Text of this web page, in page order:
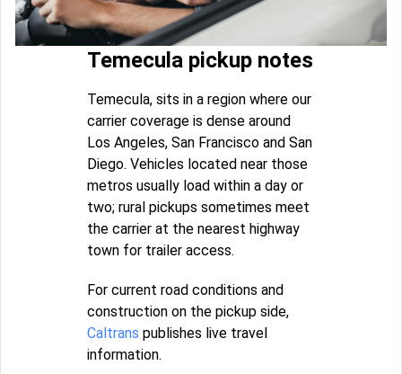
Temecula pickup notes
Temecula, sits in a region where our
carrier coverage is dense around
Los Angeles, San Francisco and San
Diego. Vehicles located near those
metros usually load within a day or
two; rural pickups sometimes meet
the carrier at the nearest highway
town for trailer access.
For current road conditions and
construction on the pickup side,
Caltrans publishes live travel
information.